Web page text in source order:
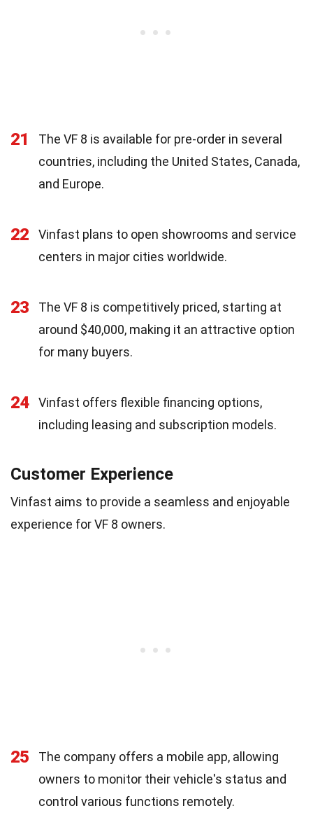
21
The VF 8 is available for pre-order in several
countries, including the United States, Canada,
and Europe.
22
Vinfast plans to open showrooms and service
centers in major cities worldwide.
23
The VF 8 is competitively priced, starting at
around $40,000, making it an attractive option
for many buyers.
24
Vinfast offers flexible financing options,
including leasing and subscription models.
Customer Experience
Vinfast aims to provide a seamless and enjoyable
experience for VF 8 owners.
25
The company offers a mobile app, allowing
owners to monitor their vehicle's status and
control various functions remotely.